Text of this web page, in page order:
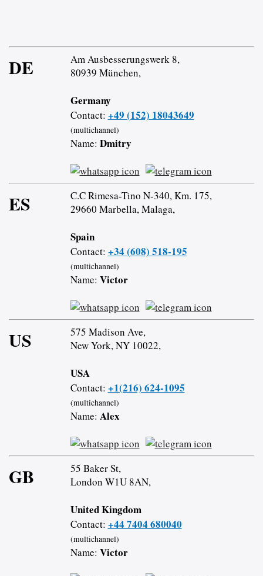
DE
Am Ausbesserungswerk 8,
80939 München,
Germany
Contact: +49 (152) 18043649
(multichannel)
Name: Dmitry
ES
C.C Rimesa-Tino N-340, Km. 175,
29660 Marbella, Malaga,
Spain
Contact: +34 (608) 518-195
(multichannel)
Name: Victor
US
575 Madison Ave,
New York, NY 10022,
USA
Contact: +1(216) 624-1095
(multichannel)
Name: Alex
GB
55 Baker St,
London W1U 8AN,
United Kingdom
Contact: +44 7404 680040
(multichannel)
Name: Victor